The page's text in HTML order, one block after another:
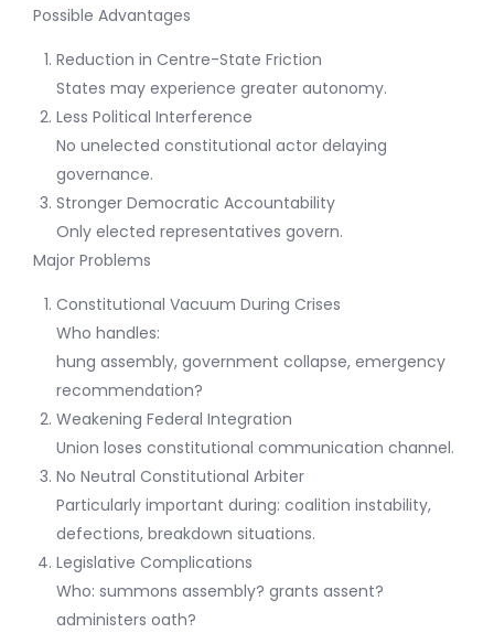
Possible Advantages
Reduction in Centre-State Friction
States may experience greater autonomy.
Less Political Interference
No unelected constitutional actor delaying
governance.
Stronger Democratic Accountability
Only elected representatives govern.
Major Problems
Constitutional Vacuum During Crises
Who handles:
hung assembly, government collapse, emergency
recommendation?
Weakening Federal Integration
Union loses constitutional communication channel.
No Neutral Constitutional Arbiter
Particularly important during: coalition instability,
defections, breakdown situations.
Legislative Complications
Who: summons assembly? grants assent?
administers oath?